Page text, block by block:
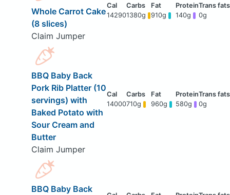
Whole Carrot Cake
(8 slices)
Claim Jumper
142901380g 910g 140g 0g
BBQ Baby Back
Pork Rib Platter (10
servings) with
Baked Potato with
Sour Cream and
Butter
Claim Jumper
14000710g 960g 580g 0g
BBQ Baby Back